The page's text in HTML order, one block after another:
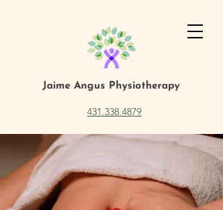
Jaime Angus Physiotherapy
431.338.4879